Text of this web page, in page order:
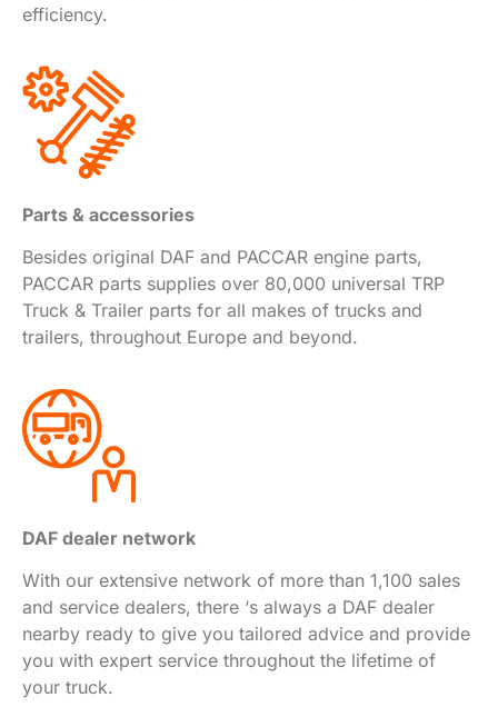
efficiency.
Parts & accessories
Besides original DAF and PACCAR engine parts,
PACCAR parts supplies over 80,000 universal TRP
Truck & Trailer parts for all makes of trucks and
trailers, throughout Europe and beyond.
DAF dealer network
With our extensive network of more than 1,100 sales
and service dealers, there ‘s always a DAF dealer
nearby ready to give you tailored advice and provide
you with expert service throughout the lifetime of
your truck.